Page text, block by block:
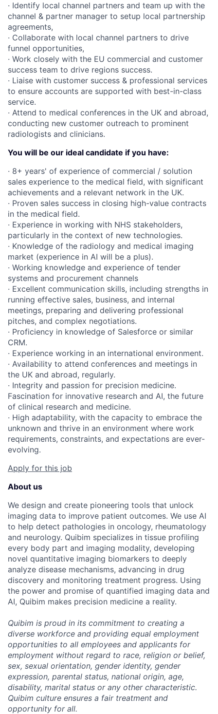
· Identify local channel partners and team up with the
channel & partner manager to setup local partnership
agreements,
· Collaborate with local channel partners to drive
funnel opportunities,
· Work closely with the EU commercial and customer
success team to drive regions success.
· Liaise with customer success & professional services
to ensure accounts are supported with best-in-class
service.
· Attend to medical conferences in the UK and abroad,
conducting new customer outreach to prominent
radiologists and clinicians.
You will be our ideal candidate if you have:
· 8+ years' of experience of commercial / solution
sales experience to the medical field, with significant
achievements and a relevant network in the UK.
· Proven sales success in closing high-value contracts
in the medical field.
· Experience in working with NHS stakeholders,
particularly in the context of new technologies.
· Knowledge of the radiology and medical imaging
market (experience in AI will be a plus).
· Working knowledge and experience of tender
systems and procurement channels
· Excellent communication skills, including strengths in
running effective sales, business, and internal
meetings, preparing and delivering professional
pitches, and complex negotiations.
· Proficiency in knowledge of Salesforce or similar
CRM.
· Experience working in an international environment.
· Availability to attend conferences and meetings in
the UK and abroad, regularly.
· Integrity and passion for precision medicine.
Fascination for innovative research and AI, the future
of clinical research and medicine.
· High adaptability, with the capacity to embrace the
unknown and thrive in an environment where work
requirements, constraints, and expectations are ever-
evolving.
Apply for this job
About us
We design and create pioneering tools that unlock
imaging data to improve patient outcomes. We use AI
to help detect pathologies in oncology, rheumatology
and neurology. Quibim specializes in tissue profiling
every body part and imaging modality, developing
novel quantitative imaging biomarkers to deeply
analyze disease mechanisms, advancing in drug
discovery and monitoring treatment progress. Using
the power and promise of quantified imaging data and
AI, Quibim makes precision medicine a reality.
Quibim is proud in its commitment to creating a
diverse workforce and providing equal employment
opportunities to all employees and applicants for
employment without regard to race, religion or belief,
sex, sexual orientation, gender identity, gender
expression, parental status, national origin, age,
disability, marital status or any other characteristic.
Quibim culture ensures a fair treatment and
opportunity for all.